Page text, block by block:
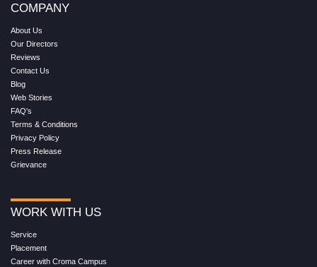
COMPANY
About Us
Our Directors
Reviews
Contact Us
Blog
Web Stories
FAQ's
Terms & Conditions
Privacy Policy
Press Release
Grievance
WORK WITH US
Service
Placement
Career with Croma Campus